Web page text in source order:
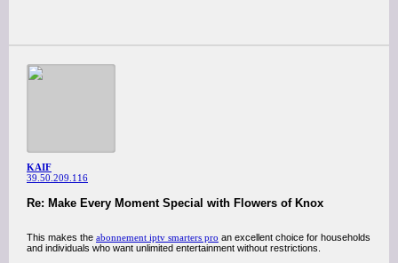
KAIF
39.50.209.116
Re: Make Every Moment Special with Flowers of Knox
This makes the abonnement iptv smarters pro an excellent choice for households
and individuals who want unlimited entertainment without restrictions.